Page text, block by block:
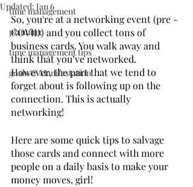
time management
planning
time management tips
goals & Manifestation
Updated: Jan 6
So, you're at a networking event (pre -
COVID) and you collect tons of
business cards. You walk away and
think that you’ve networked.
However, the part that we tend to
forget about is following up on the
connection. This is actually
networking!
Here are some quick tips to salvage
those cards and connect with more
people on a daily basis to make your
money moves, girl!